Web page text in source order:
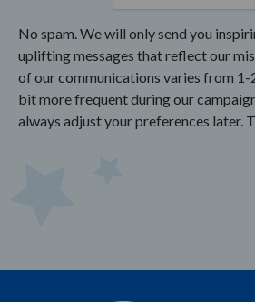
No spam. We will only send you
uplifting messages that reflect our
of our communications varies from 1-
bit more frequent during our
always adjust your preferences later.